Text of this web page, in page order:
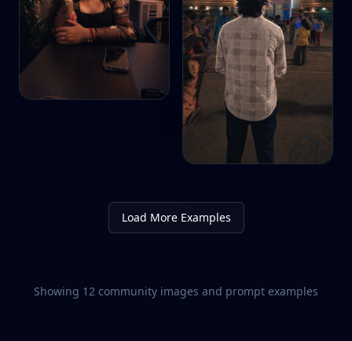
Load More Examples
Showing 12 community images and prompt examples